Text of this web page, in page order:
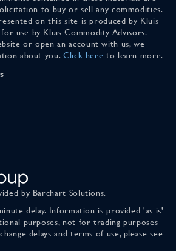
to buy or sell any commodities.
on this site is produced by Kluis
use by Kluis Commodity Advisors.
or open an account with us, we
about you. Click here to learn more.
by Barchart Solutions.
delay. Information is provided 'as is'
purposes, not for trading purposes
delays and terms of use, please see